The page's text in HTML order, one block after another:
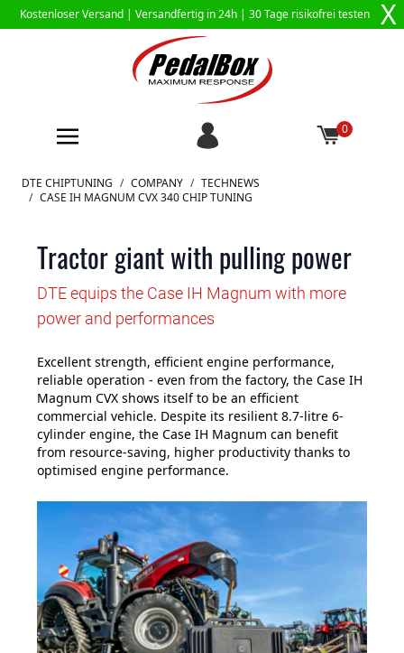
Kostenloser Versand | Versandfertig in 24h | 30 Tage risikofrei testen X
0
Zum Inhalt springen
DTE CHIPTUNING / COMPANY / TECHNEWS
/ CASE IH MAGNUM CVX 340 CHIP TUNING
Tractor giant with pulling power
DTE equips the Case IH Magnum with more
power and performances
Excellent strength, efficient engine performance,
reliable operation - even from the factory, the Case IH
Magnum CVX shows itself to be an efficient
commercial vehicle. Despite its resilient 8.7-litre 6-
cylinder engine, the Case IH Magnum can benefit
from resource-saving, higher productivity thanks to
optimised engine performance.